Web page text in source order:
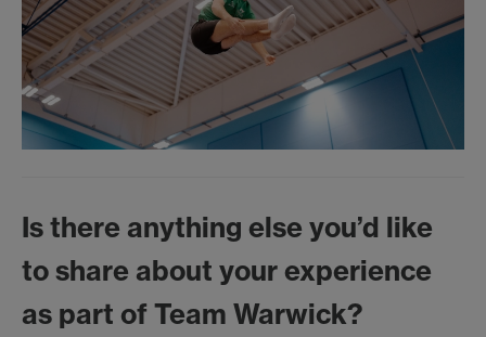
Is there anything else you’d like
to share about your experience
as part of Team Warwick?